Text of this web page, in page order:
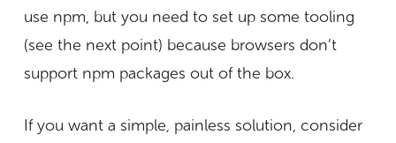
use npm, but you need to set up some tooling
(see the next point) because browsers don’t
support npm packages out of the box.
If you want a simple, painless solution, consider